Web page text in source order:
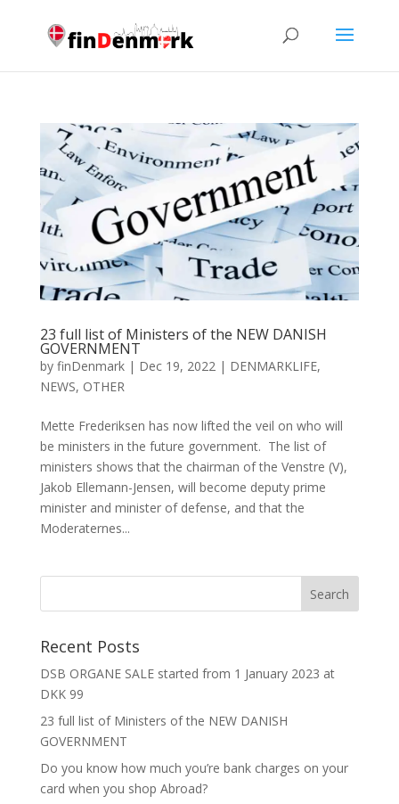
23 full list of Ministers of the NEW DANISH
GOVERNMENT
by finDenmark| Dec 19, 2022| DENMARKLIFE,
NEWS, OTHER
Mette Frederiksen has now lifted the veil on who will
be ministers in the future government. The list of
ministers shows that the chairman of the Venstre (V),
Jakob Ellemann-Jensen, will become deputy prime
minister and minister of defense, and that the
Moderaternes...
Recent Posts
DSB ORGANE SALE started from 1 January 2023 at
DKK 99
23 full list of Ministers of the NEW DANISH
GOVERNMENT
Do you know how much you’re bank charges on your
card when you shop Abroad?